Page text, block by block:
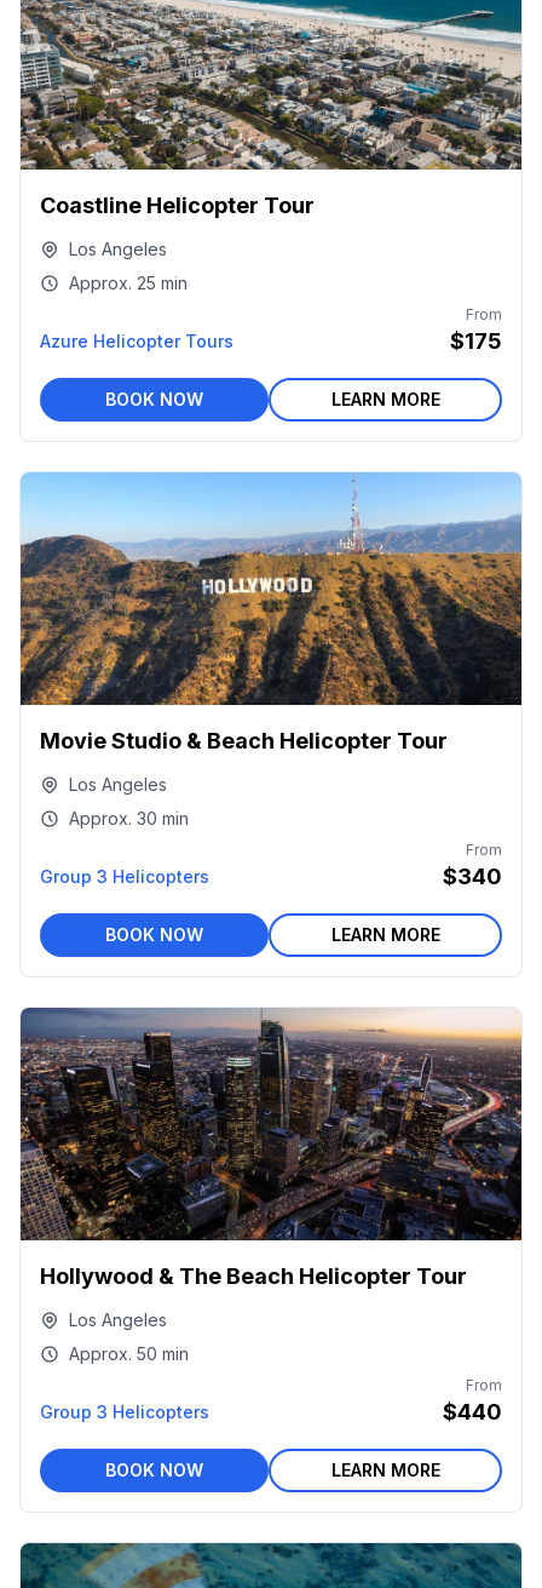
Coastline Helicopter Tour
Los Angeles
Approx. 25 min
Azure Helicopter Tours
From
$175
BOOK NOW LEARN MORE
Movie Studio & Beach Helicopter Tour
Los Angeles
Approx. 30 min
Group 3 Helicopters
From
$340
BOOK NOW LEARN MORE
Hollywood & The Beach Helicopter Tour
Los Angeles
Approx. 50 min
Group 3 Helicopters
From
$440
BOOK NOW LEARN MORE